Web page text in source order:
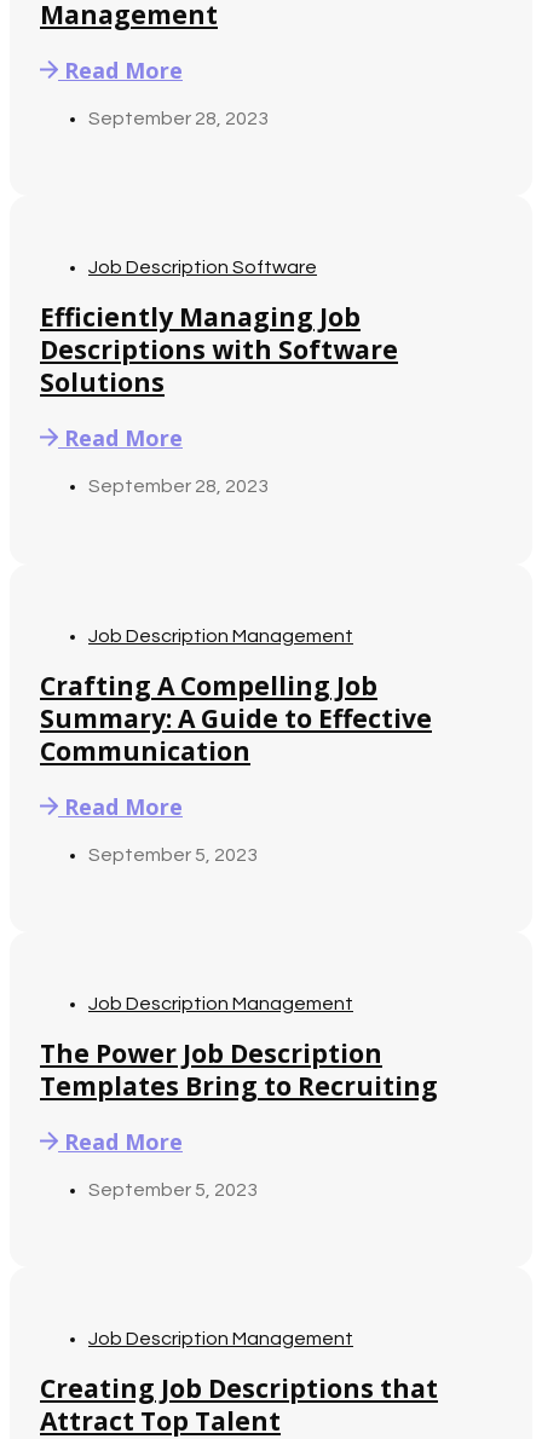
Management
Read More
September 28, 2023
Job Description Software
Efficiently Managing Job
Descriptions with Software
Solutions
Read More
September 28, 2023
Job Description Management
Crafting A Compelling Job
Summary: A Guide to Effective
Communication
Read More
September 5, 2023
Job Description Management
The Power Job Description
Templates Bring to Recruiting
Read More
September 5, 2023
Job Description Management
Creating Job Descriptions that
Attract Top Talent